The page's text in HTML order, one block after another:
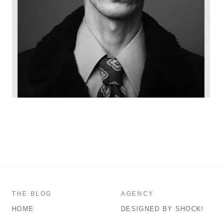
THE BLOG
HOME
AGENCY
DESIGNED BY SHOCK!